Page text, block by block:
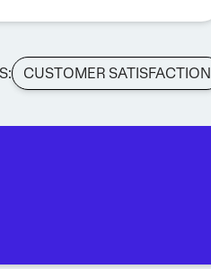
CUSTOMER SATISFACTION